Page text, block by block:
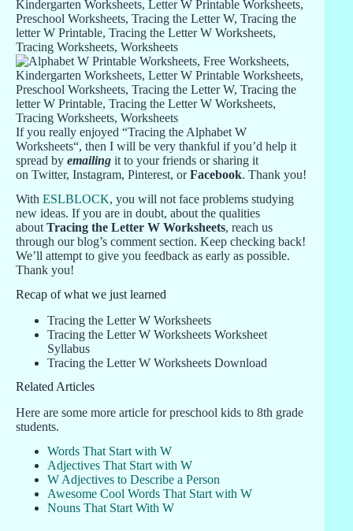
If you really enjoyed “Tracing the Alphabet W
Worksheets“, then I will be very thankful if you’d help it
spread by emailing it to your friends or sharing it
on Twitter, Instagram, Pinterest, orFacebook. Thank you!
With ESLBLOCK, you will not face problems studying
new ideas. If you are in doubt, about the qualities
about Tracing the Letter W Worksheets, reach us
through our blog’s comment section. Keep checking back!
We’ll attempt to give you feedback as early as possible.
Thank you!
Recap of what we just learned
Tracing the Letter W Worksheets
Tracing the Letter W Worksheets Worksheet
Syllabus
Tracing the Letter W Worksheets Download
Related Articles
Here are some more article for preschool kids to 8th grade
students.
Words That Start with W
Adjectives That Start with W
W Adjectives to Describe a Person
Awesome Cool Words That Start with W
Nouns That Start With W